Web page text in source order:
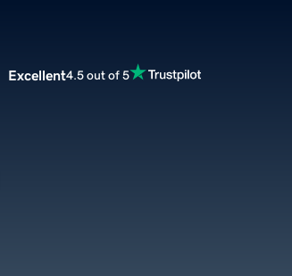
Excellent4.5 out of 5